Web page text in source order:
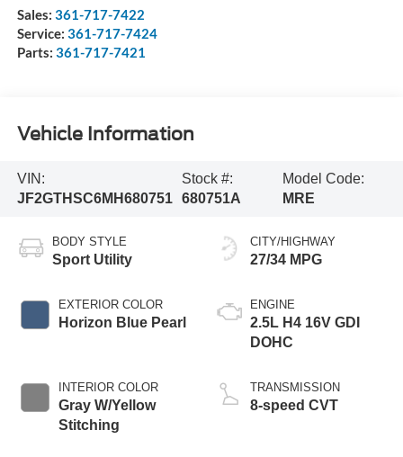
Sales: 361-717-7422
Service: 361-717-7424
Parts: 361-717-7421
Vehicle Information
VIN:
JF2GTHSC6MH680751
Stock #:
680751A
Model Code:
MRE
BODY STYLE
Sport Utility
EXTERIOR COLOR
Horizon Blue Pearl
INTERIOR COLOR
Gray W/Yellow
Stitching
CITY/HIGHWAY
27/34 MPG
ENGINE
2.5L H4 16V GDI
DOHC
TRANSMISSION
8-speed CVT